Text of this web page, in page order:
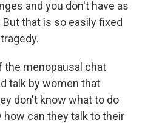
and you don't have as
that is so easily fixed
the menopausal chat
talk by women that
don't know what to do
how can they talk to their